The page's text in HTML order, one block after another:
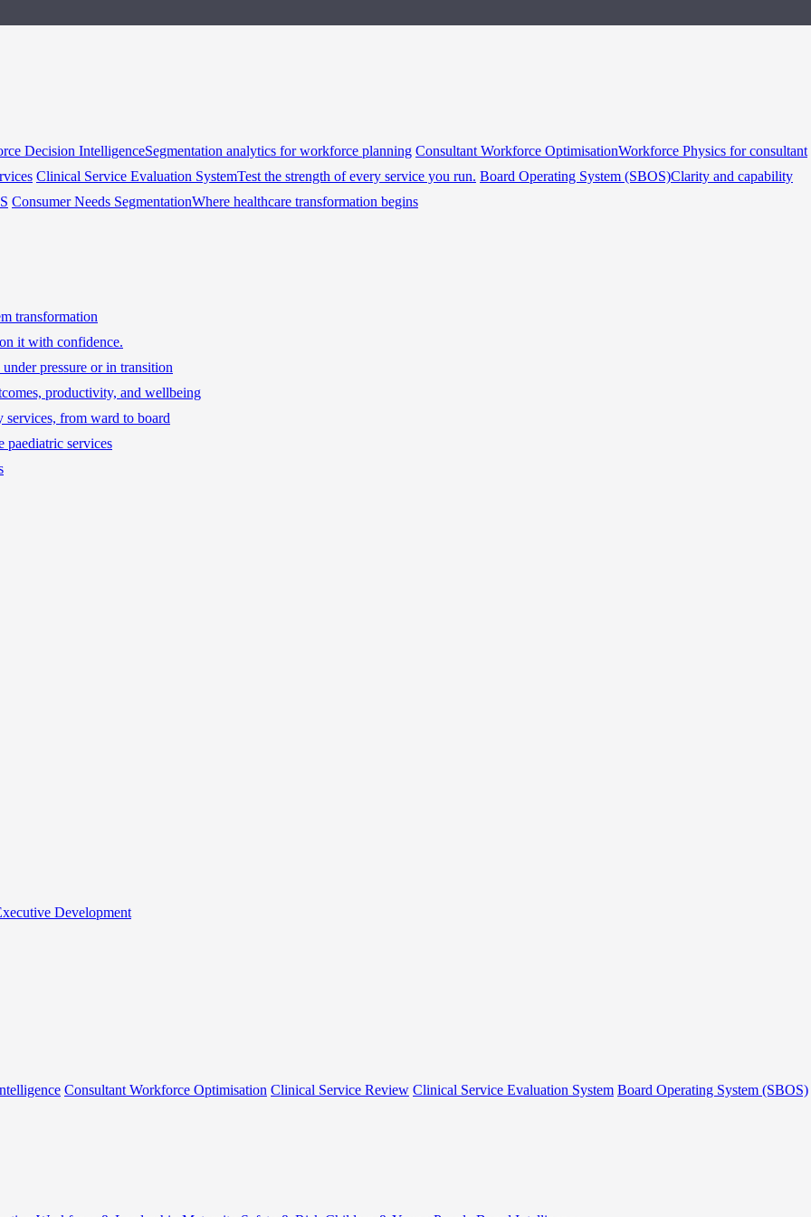
Decision IntelligenceSegmentation analytics for workforce planning Consultant Workforce OptimisationWorkforce Physics for consultant
Clinical Service Evaluation SystemTest the strength of every service you run. Board Operating System (SBOS)Clarity and capability
Consumer Needs SegmentationWhere healthcare transformation begins
transformation
it with confidence.
pressure or in transition
productivity, and wellbeing
services, from ward to board
paediatric services
Development
Consultant Workforce Optimisation Clinical Service Review Clinical Service Evaluation System Board Operating System (SBOS)